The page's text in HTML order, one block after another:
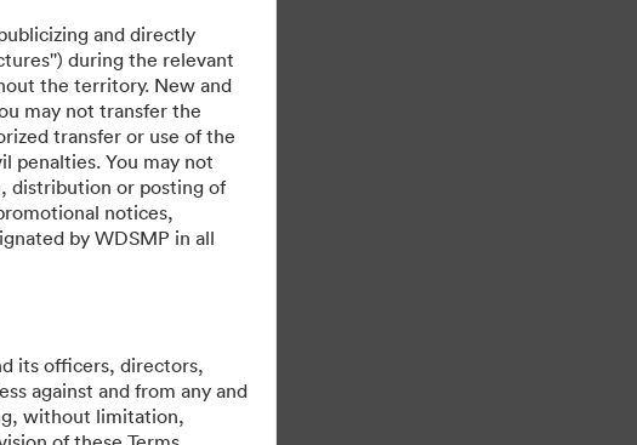
and directly
during the relevant
the territory. New and
may not transfer the
transfer or use of the
penalties. You may not
distribution or posting of
notices,
by WDSMP in all
its officers, directors,
against and from any and
without limitation,